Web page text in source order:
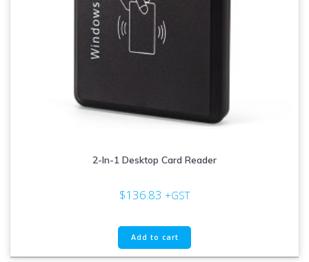
2-In-1 Desktop Card Reader
$136.83 +GST
Add to cart